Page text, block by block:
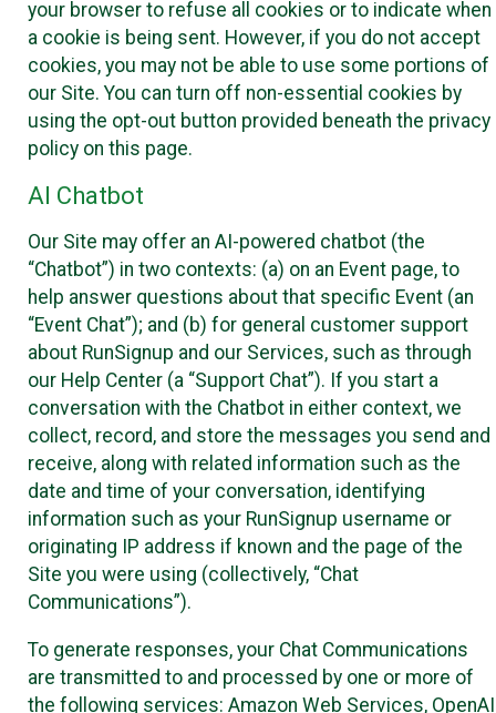
your browser to refuse all cookies or to indicate when
a cookie is being sent. However, if you do not accept
cookies, you may not be able to use some portions of
our Site. You can turn off non-essential cookies by
using the opt-out button provided beneath the privacy
policy on this page.
AI Chatbot
Our Site may offer an AI-powered chatbot (the
“Chatbot”) in two contexts: (a) on an Event page, to
help answer questions about that specific Event (an
“Event Chat”); and (b) for general customer support
about RunSignup and our Services, such as through
our Help Center (a “Support Chat”). If you start a
conversation with the Chatbot in either context, we
collect, record, and store the messages you send and
receive, along with related information such as the
date and time of your conversation, identifying
information such as your RunSignup username or
originating IP address if known and the page of the
Site you were using (collectively, “Chat
Communications”).
To generate responses, your Chat Communications
are transmitted to and processed by one or more of
the following services: Amazon Web Services, OpenAI